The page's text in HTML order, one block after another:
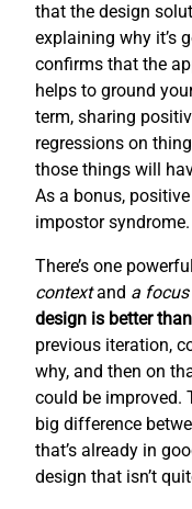
that the design
explaining why it’s
confirms that the
helps to ground
term, sharing
regressions on
those things will
As a bonus,
impostor syndrome.
There’s one
contextand a
design is better
previous iteration,
why, and then on
could be improved.
big difference
that’s already in
design that isn’t